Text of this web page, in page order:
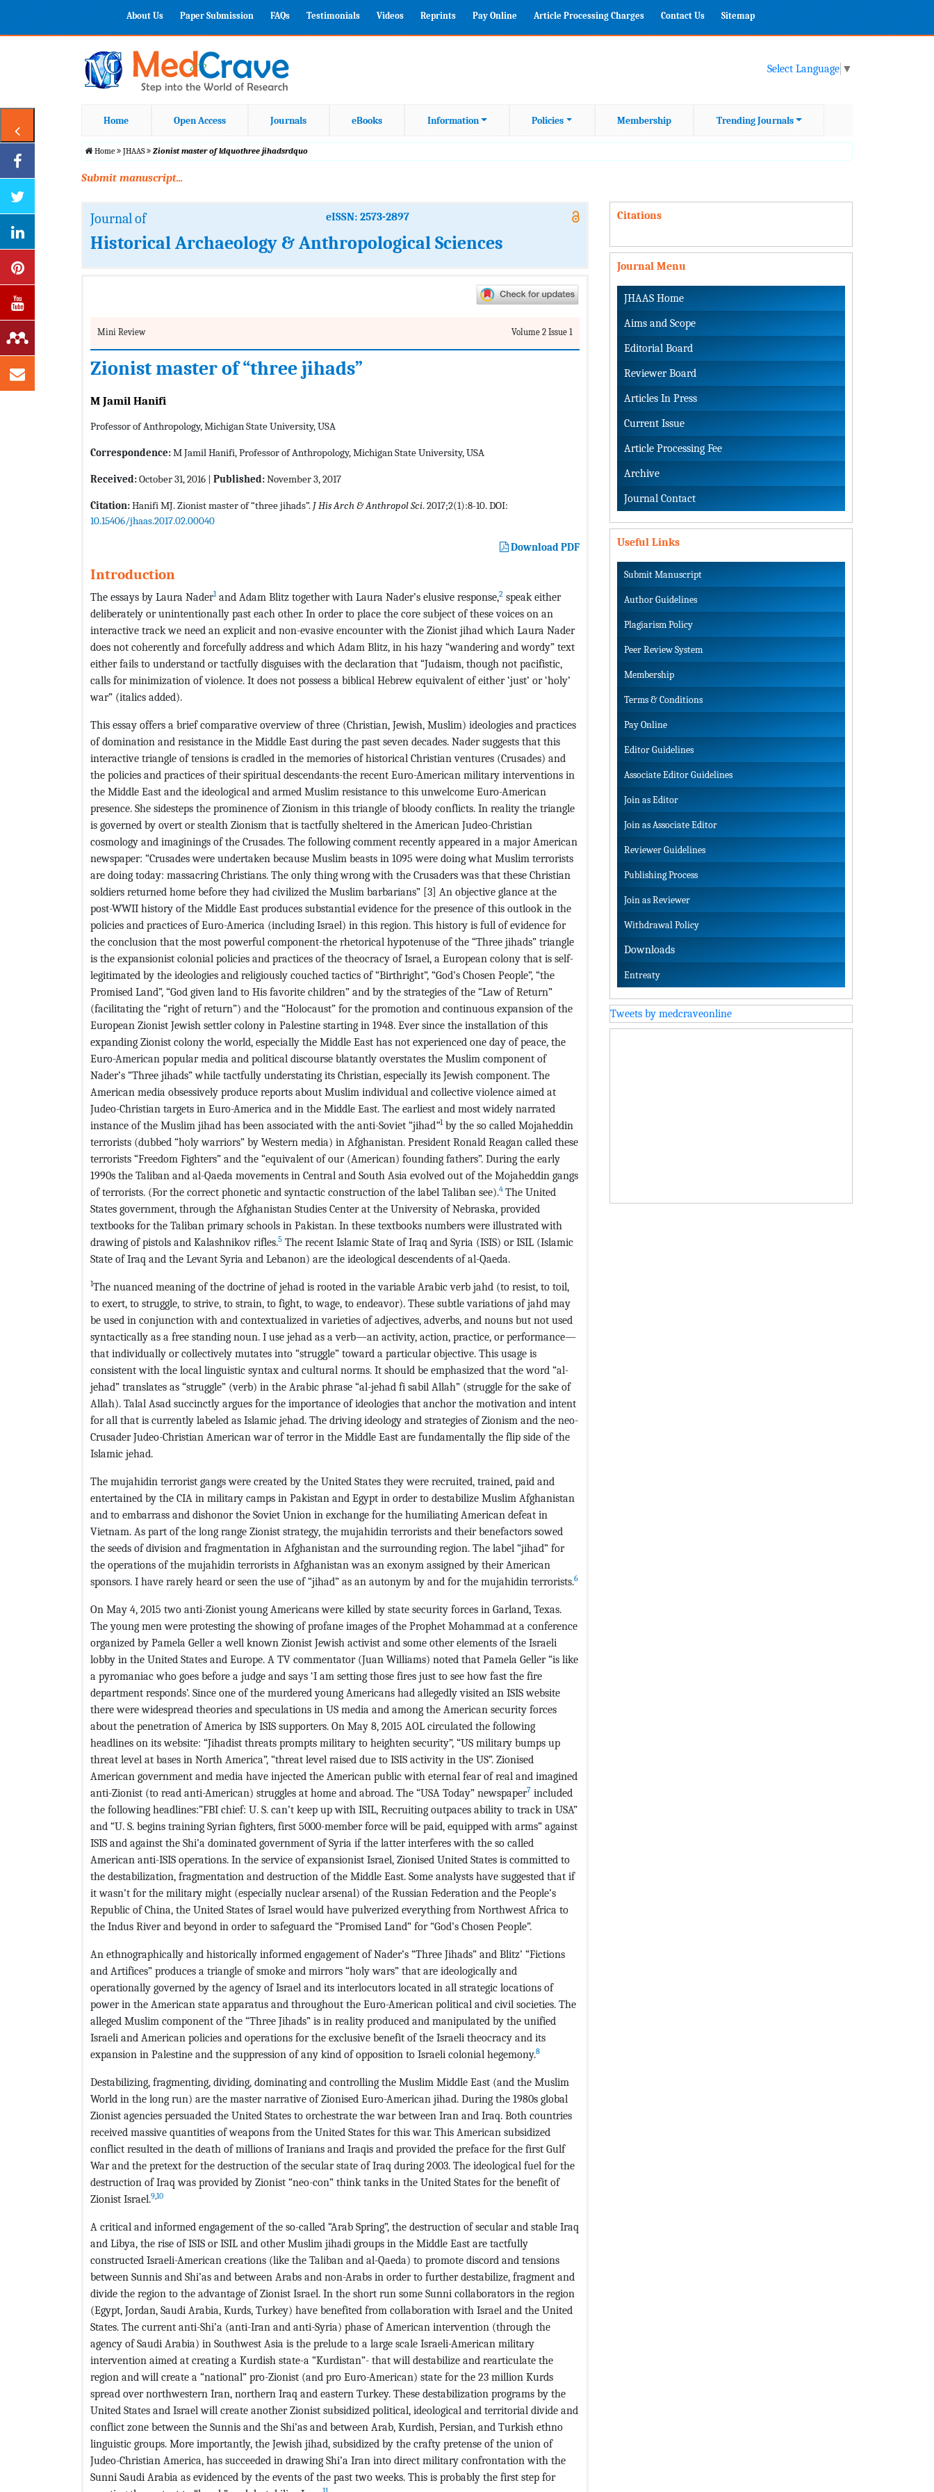
About Us Paper Submission FAQs Testimonials Videos Reprints Pay Online Article Processing Charges Contact Us Sitemap
Select Language ▼
Home Open Access Journals eBooks Information Policies Membership Trending Journals
Home JHAAS Zionist master of ldquothree jihadsrdquo
Submit manuscript...
Journal of eISSN: 2573-2897
Historical Archaeology & Anthropological Sciences
Mini Review Volume 2 Issue 1
Zionist master of “three jihads”
M Jamil Hanifi
Professor of Anthropology, Michigan State University, USA
Correspondence:M Jamil Hanifi, Professor of Anthropology, Michigan State University, USA
Received:October 31, 2016 | Published:November 3, 2017
Citation:Hanifi MJ. Zionist master of “three jihads”. J His Arch & Anthropol Sci. 2017;2(1):8-10. DOI:
10.15406/jhaas.2017.02.00040
Download PDF
Introduction
The essays by Laura Nader1and Adam Blitz together with Laura Nader’s elusive response,2 speak either
deliberately or unintentionally past each other. In order to place the core subject of these voices on an
interactive track we need an explicit and non-evasive encounter with the Zionist jihad which Laura Nader
does not coherently and forcefully address and which Adam Blitz, in his hazy “wandering and wordy” text
either fails to understand or tactfully disguises with the declaration that “Judaism, though not pacifistic,
calls for minimization of violence. It does not possess a biblical Hebrew equivalent of either ‘just’ or ‘holy’
war” (italics added).
This essay offers a brief comparative overview of three (Christian, Jewish, Muslim) ideologies and practices
of domination and resistance in the Middle East during the past seven decades. Nader suggests that this
interactive triangle of tensions is cradled in the memories of historical Christian ventures (Crusades) and
the policies and practices of their spiritual descendants-the recent Euro-American military interventions in
the Middle East and the ideological and armed Muslim resistance to this unwelcome Euro-American
presence. She sidesteps the prominence of Zionism in this triangle of bloody conflicts. In reality the triangle
is governed by overt or stealth Zionism that is tactfully sheltered in the American Judeo-Christian
cosmology and imaginings of the Crusades. The following comment recently appeared in a major American
newspaper: “Crusades were undertaken because Muslim beasts in 1095 were doing what Muslim terrorists
are doing today: massacring Christians. The only thing wrong with the Crusaders was that these Christian
soldiers returned home before they had civilized the Muslim barbarians” [3] An objective glance at the
post-WWII history of the Middle East produces substantial evidence for the presence of this outlook in the
policies and practices of Euro-America (including Israel) in this region. This history is full of evidence for
the conclusion that the most powerful component-the rhetorical hypotenuse of the “Three jihads” triangle
is the expansionist colonial policies and practices of the theocracy of Israel, a European colony that is self-
legitimated by the ideologies and religiously couched tactics of “Birthright”, “God’s Chosen People”, “the
Promised Land”, “God given land to His favorite children” and by the strategies of the “Law of Return”
(facilitating the “right of return”) and the “Holocaust” for the promotion and continuous expansion of the
European Zionist Jewish settler colony in Palestine starting in 1948. Ever since the installation of this
expanding Zionist colony the world, especially the Middle East has not experienced one day of peace, the
Euro-American popular media and political discourse blatantly overstates the Muslim component of
Nader’s “Three jihads” while tactfully understating its Christian, especially its Jewish component. The
American media obsessively produce reports about Muslim individual and collective violence aimed at
Judeo-Christian targets in Euro-America and in the Middle East. The earliest and most widely narrated
instance of the Muslim jihad has been associated with the anti-Soviet “jihad”1by the so called Mojaheddin
terrorists (dubbed “holy warriors” by Western media) in Afghanistan. President Ronald Reagan called these
terrorists “Freedom Fighters” and the “equivalent of our (American) founding fathers”. During the early
1990s the Taliban and al-Qaeda movements in Central and South Asia evolved out of the Mojaheddin gangs
of terrorists. (For the correct phonetic and syntactic construction of the label Taliban see).4 The United
States government, through the Afghanistan Studies Center at the University of Nebraska, provided
textbooks for the Taliban primary schools in Pakistan. In these textbooks numbers were illustrated with
drawing of pistols and Kalashnikov rifles.5 The recent Islamic State of Iraq and Syria (ISIS) or ISIL (Islamic
State of Iraq and the Levant Syria and Lebanon) are the ideological descendents of al-Qaeda.
1The nuanced meaning of the doctrine of jehad is rooted in the variable Arabic verb jahd (to resist, to toil,
to exert, to struggle, to strive, to strain, to fight, to wage, to endeavor). These subtle variations of jahd may
be used in conjunction with and contextualized in varieties of adjectives, adverbs, and nouns but not used
syntactically as a free standing noun. I use jehad as a verb—an activity, action, practice, or performance—
that individually or collectively mutates into “struggle” toward a particular objective. This usage is
consistent with the local linguistic syntax and cultural norms. It should be emphasized that the word “al-
jehad” translates as “struggle” (verb) in the Arabic phrase “al-jehad fi sabil Allah” (struggle for the sake of
Allah). Talal Asad succinctly argues for the importance of ideologies that anchor the motivation and intent
for all that is currently labeled as Islamic jehad. The driving ideology and strategies of Zionism and the neo-
Crusader Judeo-Christian American war of terror in the Middle East are fundamentally the flip side of the
Islamic jehad.
The mujahidin terrorist gangs were created by the United States they were recruited, trained, paid and
entertained by the CIA in military camps in Pakistan and Egypt in order to destabilize Muslim Afghanistan
and to embarrass and dishonor the Soviet Union in exchange for the humiliating American defeat in
Vietnam. As part of the long range Zionist strategy, the mujahidin terrorists and their benefactors sowed
the seeds of division and fragmentation in Afghanistan and the surrounding region. The label “jihad” for
the operations of the mujahidin terrorists in Afghanistan was an exonym assigned by their American
sponsors. I have rarely heard or seen the use of “jihad” as an autonym by and for the mujahidin terrorists.6
On May 4, 2015 two anti-Zionist young Americans were killed by state security forces in Garland, Texas.
The young men were protesting the showing of profane images of the Prophet Mohammad at a conference
organized by Pamela Geller a well known Zionist Jewish activist and some other elements of the Israeli
lobby in the United States and Europe. A TV commentator (Juan Williams) noted that Pamela Geller “is like
a pyromaniac who goes before a judge and says ‘I am setting those fires just to see how fast the fire
department responds’. Since one of the murdered young Americans had allegedly visited an ISIS website
there were widespread theories and speculations in US media and among the American security forces
about the penetration of America by ISIS supporters. On May 8, 2015 AOL circulated the following
headlines on its website: “Jihadist threats prompts military to heighten security”, “US military bumps up
threat level at bases in North America”, “threat level raised due to ISIS activity in the US”. Zionised
American government and media have injected the American public with eternal fear of real and imagined
anti-Zionist (to read anti-American) struggles at home and abroad. The “USA Today” newspaper7 included
the following headlines:”FBI chief: U. S. can’t keep up with ISIL, Recruiting outpaces ability to track in USA”
and “U. S. begins training Syrian fighters, first 5000-member force will be paid, equipped with arms” against
ISIS and against the Shi’a dominated government of Syria if the latter interferes with the so called
American anti-ISIS operations. In the service of expansionist Israel, Zionised United States is committed to
the destabilization, fragmentation and destruction of the Middle East. Some analysts have suggested that if
it wasn’t for the military might (especially nuclear arsenal) of the Russian Federation and the People’s
Republic of China, the United States of Israel would have pulverized everything from Northwest Africa to
the Indus River and beyond in order to safeguard the “Promised Land” for “God’s Chosen People”.
An ethnographically and historically informed engagement of Nader’s “Three Jihads” and Blitz’ “Fictions
and Artifices” produces a triangle of smoke and mirrors “holy wars” that are ideologically and
operationally governed by the agency of Israel and its interlocutors located in all strategic locations of
power in the American state apparatus and throughout the Euro-American political and civil societies. The
alleged Muslim component of the “Three Jihads” is in reality produced and manipulated by the unified
Israeli and American policies and operations for the exclusive benefit of the Israeli theocracy and its
expansion in Palestine and the suppression of any kind of opposition to Israeli colonial hegemony.8
Destabilizing, fragmenting, dividing, dominating and controlling the Muslim Middle East (and the Muslim
World in the long run) are the master narrative of Zionised Euro-American jihad. During the 1980s global
Zionist agencies persuaded the United States to orchestrate the war between Iran and Iraq. Both countries
received massive quantities of weapons from the United States for this war. This American subsidized
conflict resulted in the death of millions of Iranians and Iraqis and provided the preface for the first Gulf
War and the pretext for the destruction of the secular state of Iraq during 2003. The ideological fuel for the
destruction of Iraq was provided by Zionist “neo-con” think tanks in the United States for the benefit of
Zionist Israel.9,10
A critical and informed engagement of the so-called “Arab Spring”, the destruction of secular and stable Iraq
and Libya, the rise of ISIS or ISIL and other Muslim jihadi groups in the Middle East are tactfully
constructed Israeli-American creations (like the Taliban and al-Qaeda) to promote discord and tensions
between Sunnis and Shi’as and between Arabs and non-Arabs in order to further destabilize, fragment and
divide the region to the advantage of Zionist Israel. In the short run some Sunni collaborators in the region
(Egypt, Jordan, Saudi Arabia, Kurds, Turkey) have benefited from collaboration with Israel and the United
States. The current anti-Shi’a (anti-Iran and anti-Syria) phase of American intervention (through the
agency of Saudi Arabia) in Southwest Asia is the prelude to a large scale Israeli-American military
intervention aimed at creating a Kurdish state-a “Kurdistan”- that will destabilize and rearticulate the
region and will create a “national” pro-Zionist (and pro Euro-American) state for the 23 million Kurds
spread over northwestern Iran, northern Iraq and eastern Turkey. These destabilization programs by the
United States and Israel will create another Zionist subsidized political, ideological and territorial divide and
conflict zone between the Sunnis and the Shi’as and between Arab, Kurdish, Persian, and Turkish ethno
linguistic groups. More importantly, the Jewish jihad, subsidized by the crafty pretense of the union of
Judeo-Christian America, has succeeded in drawing Shi’a Iran into direct military confrontation with the
Sunni Saudi Arabia as evidenced by the events of the past two weeks. This is probably the first step for
Citations
Journal Menu
JHAAS Home
Aims and Scope
Editorial Board
Reviewer Board
Articles In Press
Current Issue
Article Processing Fee
Archive
Journal Contact
Useful Links
Submit Manuscript
Author Guidelines
Plagiarism Policy
Peer Review System
Membership
Terms & Conditions
Pay Online
Editor Guidelines
Associate Editor Guidelines
Join as Editor
Join as Associate Editor
Reviewer Guidelines
Publishing Process
Join as Reviewer
Withdrawal Policy
Downloads
Entreaty
Tweets by medcraveonline